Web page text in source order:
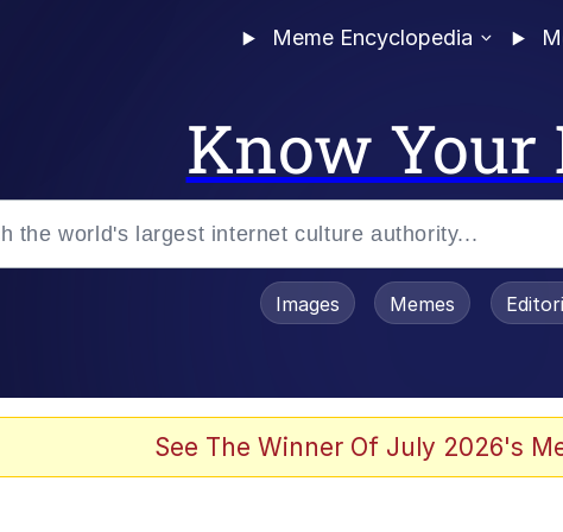
Meme Encyclopedia
Know Your
Evelyn Smith Smiling / Evelynsmithhhhh Stare
Images Memes
See The Winner Of July 2026's